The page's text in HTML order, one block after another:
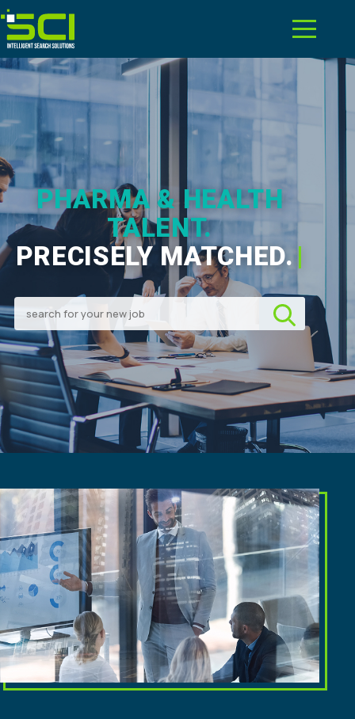
PHARMA & HEALTH
TALENT.
PRECISELY MATCHED. |
Search for your new job